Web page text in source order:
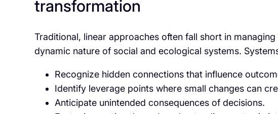
transformation
Traditional, linear approaches often fall short in
dynamic nature of social and ecological systems.
Recognize hidden connections that influence
Identify leverage points where small changes can
Anticipate unintended consequences of decisions.